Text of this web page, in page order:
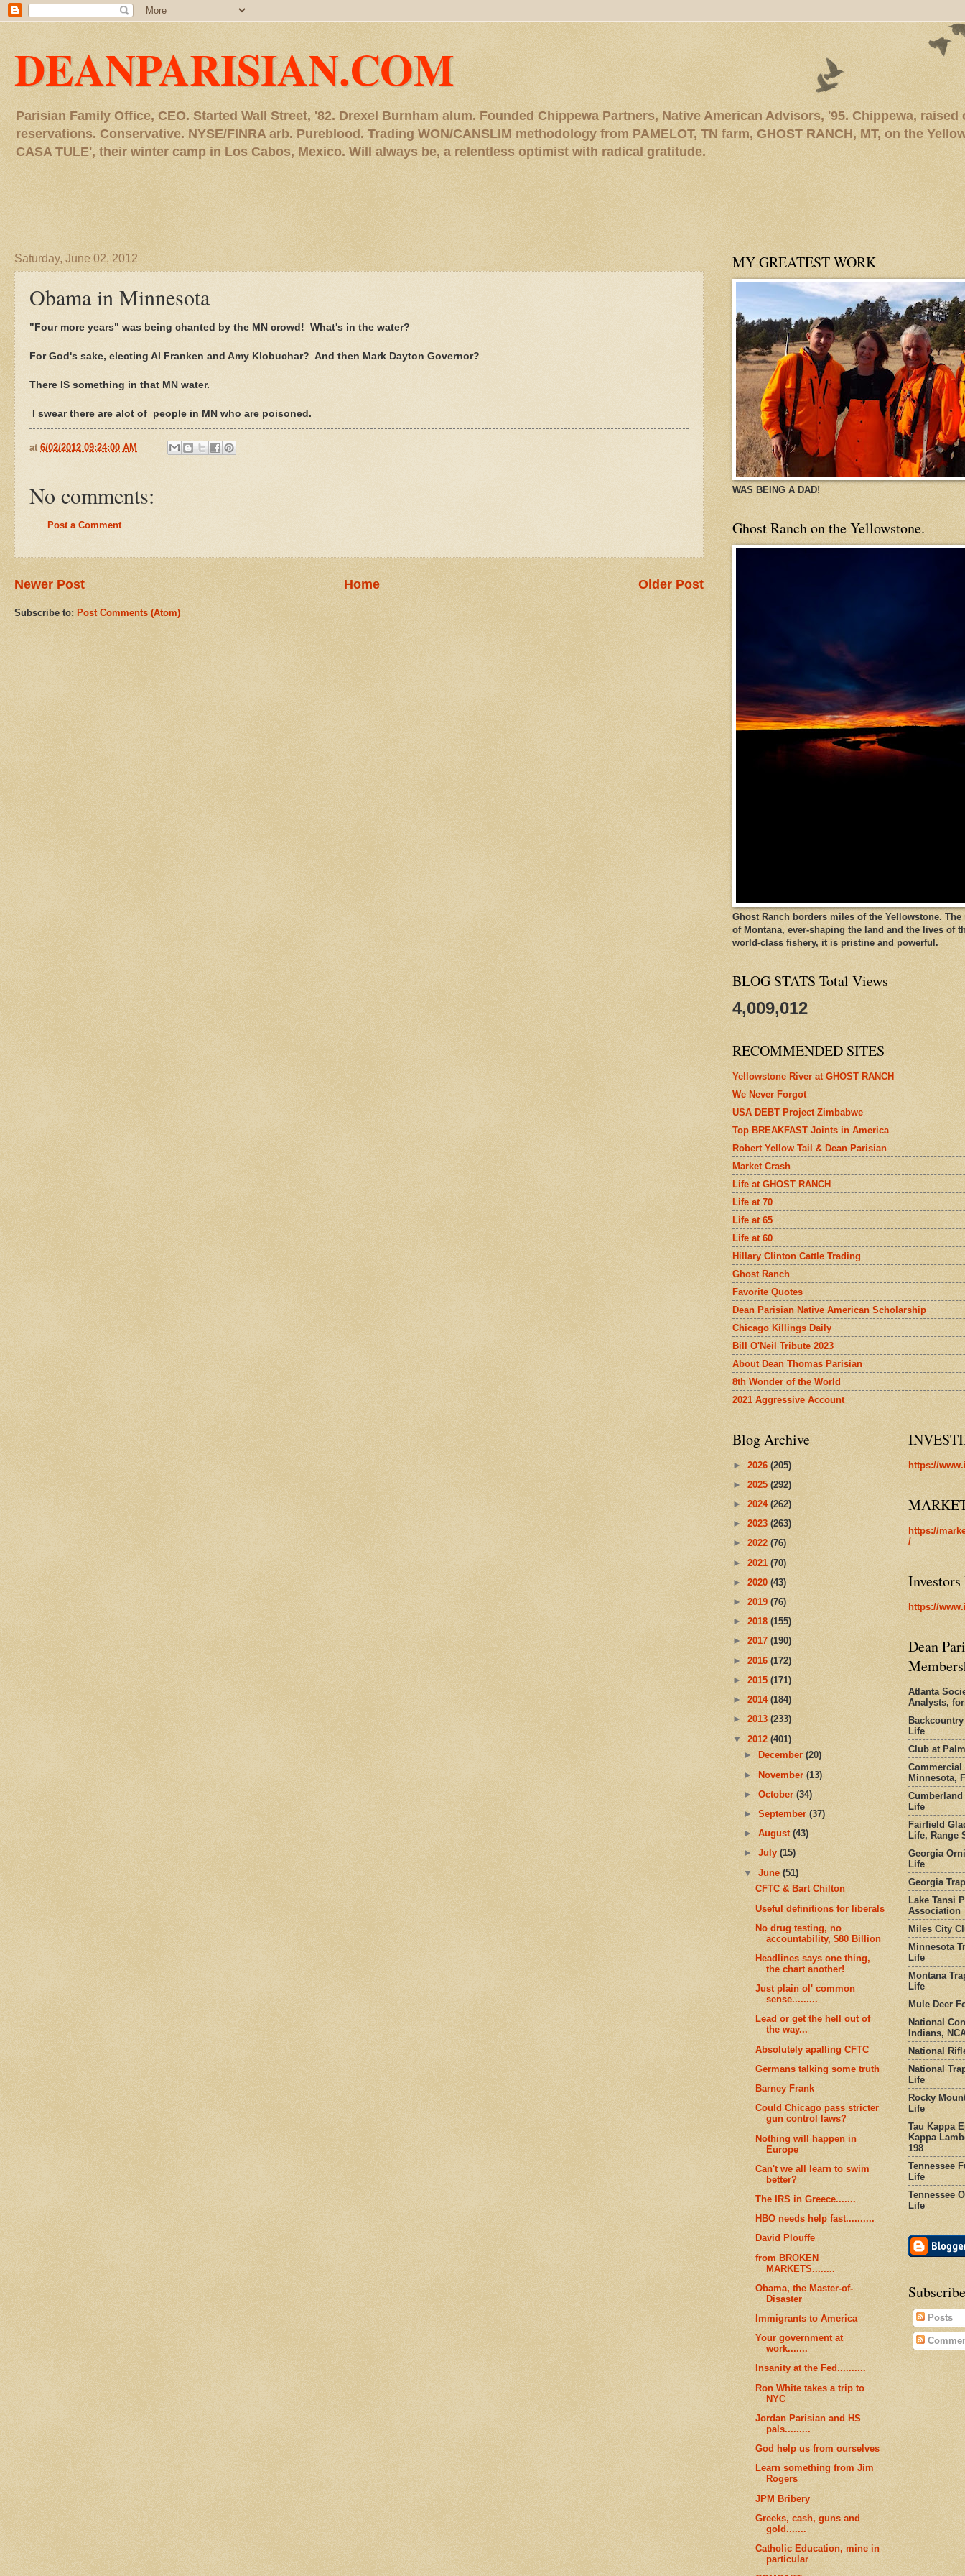
DEANPARISIAN.COM
Parisian Family Office, CEO. Started Wall Street, '82. Drexel Burnham alum. Founded Chippewa Partners, Native American Advisors, '95. Chippewa, raised
reservations. Conservative. NYSE/FINRA arb. Pureblood. Trading WON/CANSLIM methodology from PAMELOT, TN farm, GHOST RANCH, MT, on the
CASA TULE', their winter camp in Los Cabos, Mexico. Will always be, a relentless optimist with radical gratitude.
Saturday, June 02, 2012
Obama in Minnesota
"Four more years" was being chanted by the MN crowd! What's in the water?
For God's sake, electing Al Franken and Amy Klobuchar? And then Mark Dayton Governor?
There IS something in that MN water.
I swear there are alot of people in MN who are poisoned.
at 6/02/2012 09:24:00 AM
No comments:
Post a Comment
Newer Post Older Post
Home
Subscribe to: Post Comments (Atom)
MY GREATEST WORK
WAS BEING A DAD!
Ghost Ranch on the Yellowstone.
Ghost Ranch borders miles of the Yellowstone.
of Montana, ever-shaping the land and the lives of
world-class fishery, it is pristine and powerful.
BLOG STATS Total Views
4,009,012
RECOMMENDED SITES
Yellowstone River at GHOST RANCH
We Never Forgot
USA DEBT Project Zimbabwe
Top BREAKFAST Joints in America
Robert Yellow Tail & Dean Parisian
Market Crash
Life at GHOST RANCH
Life at 70
Life at 65
Life at 60
Hillary Clinton Cattle Trading
Ghost Ranch
Favorite Quotes
Dean Parisian Native American Scholarship
Chicago Killings Daily
Bill O'Neil Tribute 2023
About Dean Thomas Parisian
8th Wonder of the World
2021 Aggressive Account
Blog Archive
► 2026 (205)
► 2025 (292)
► 2024 (262)
► 2023 (263)
► 2022 (76)
► 2021 (70)
► 2020 (43)
► 2019 (76)
► 2018 (155)
► 2017 (190)
► 2016 (172)
► 2015 (171)
► 2014 (184)
► 2013 (233)
▼ 2012 (401)
►
December(20)
►November(13)
►October(34)
►September(37)
►August(43)
►July(15)
▼June(51)
CFTC & Bart Chilton
Useful definitions for liberals
No drug testing, no
accountability, $80 Billion
Headlines says one thing,
the chart another!
Just plain ol' common
sense.........
Lead or get the hell out of
the way...
Absolutely apalling CFTC
Germans talking some truth
Barney Frank
Could Chicago pass stricter
gun control laws?
Nothing will happen in
Europe
Can't we all learn to swim
better?
The IRS in Greece.......
HBO needs help fast..........
David Plouffe
from BROKEN
MARKETS........
Obama, the Master-of-
Disaster
Immigrants to America
Your government at
work.......
Insanity at the Fed..........
Ron White takes a trip to
NYC
Jordan Parisian and HS
pals.........
God help us from ourselves
Learn something from Jim
Rogers
JPM Bribery
Greeks, cash, guns and
gold.......
Catholic Education, mine in
particular
https://
https://
/
https://
Dean
Atlanta
Analysts,
Life
Club at
Commercial
Minnesota,
Life
Fairfield
Life, Range
Georgia
Life
Georgia
Lake Tansi
Association
Miles City
Minnesota
Life
Montana
Life
Mule Deer
National
Indians,
National
National
Life
Rocky
Life
Tau Kappa
Kappa
198
Tennessee
Life
Tennessee
Life
Posts